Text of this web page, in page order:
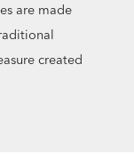
are made
created